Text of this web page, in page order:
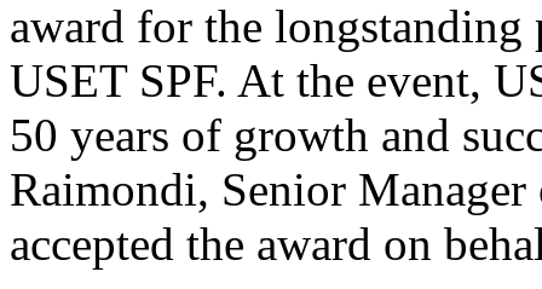
award for the
USET SPF. At the event,
50 years of growth and
Raimondi, Senior
accepted the award on